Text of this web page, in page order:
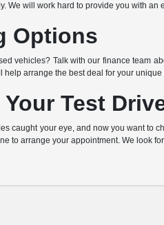
We will work hard to provide you with
Options
vehicles? Talk with our finance team
help arrange the best deal for your
Test
caught your eye, and now you want to
to arrange your appointment. We look